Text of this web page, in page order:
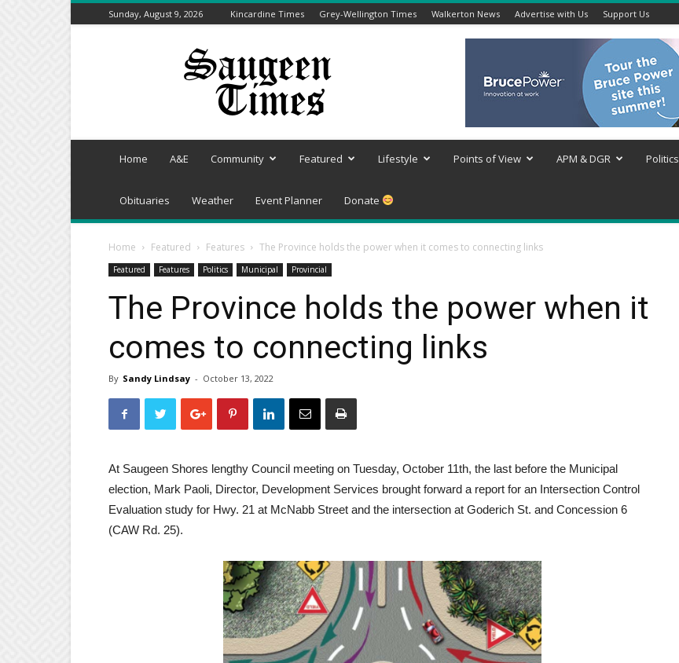
Sunday, August 9, 2026 Kincardine Times Grey-Wellington Times Walkerton News Advertise with Us Support Us
Saugeen
Home A&E Community Featured Lifestyle Points of View APM & DGR Politics
Obituaries Weather Event Planner Donate
Home Featured Features The Province holds the power when it comes to connecting links
Featured Features Politics Municipal Provincial
The Province holds the power when it
comes to connecting links
By Sandy Lindsay - October 13, 2022
At Saugeen Shores lengthy Council meeting on Tuesday, October 11th, the last before the Municipal
election, Mark Paoli, Director, Development Services brought forward a report for an Intersection Control
Evaluation study for Hwy. 21 at McNabb Street and the intersection at Goderich St. and Concession 6
(CAW Rd. 25).